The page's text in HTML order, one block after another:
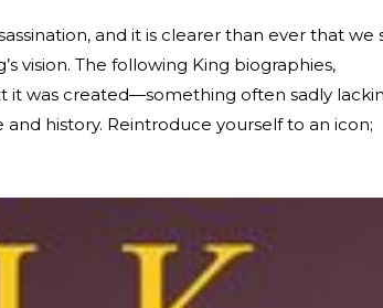
and it is clearer than ever that we
vision. The following King biographies,
it was created—something often sadly
history. Reintroduce yourself to an icon;